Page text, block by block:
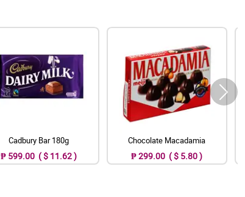
Cadbury Bar 180g
₱ 599.00 ( $ 11.62 )
Chocolate Macadamia
₱ 299.00 ( $ 5.80 )